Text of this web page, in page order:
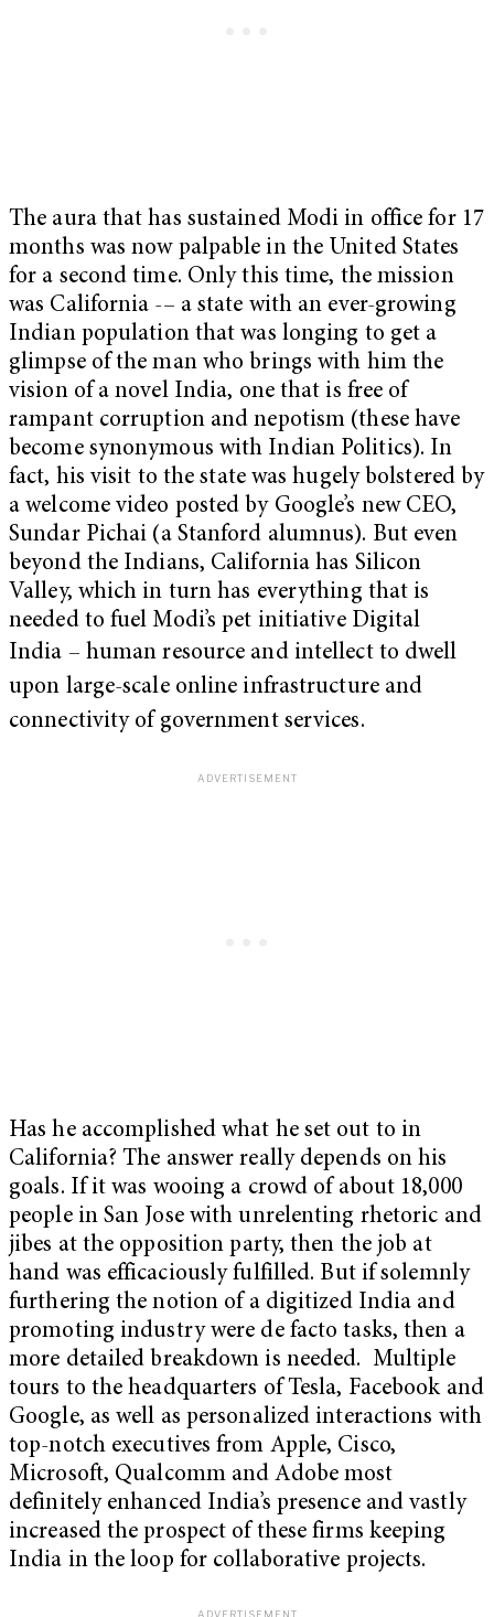
The aura that has sustained Modi in office for 17
months was now palpable in the United States
for a second time. Only this time, the mission
was California -– a state with an ever-growing
Indian population that was longing to get a
glimpse of the man who brings with him the
vision of a novel India, one that is free of
rampant corruption and nepotism (these have
become synonymous with Indian Politics). In
fact, his visit to the state was hugely bolstered by
a welcome video posted by Google’s new CEO,
Sundar Pichai (a Stanford alumnus). But even
beyond the Indians, California has Silicon
Valley, which in turn has everything that is
needed to fuel Modi’s pet initiative Digital
India – human resource and intellect to dwell
upon large-scale online infrastructure and
connectivity of government services.
Has he accomplished what he set out to in
California? The answer really depends on his
goals. If it was wooing a crowd of about 18,000
people in San Jose with unrelenting rhetoric and
jibes at the opposition party, then the job at
hand was efficaciously fulfilled. But if solemnly
furthering the notion of a digitized India and
promoting industry were de facto tasks, then a
more detailed breakdown is needed. Multiple
tours to the headquarters of Tesla, Facebook and
Google, as well as personalized interactions with
top-notch executives from Apple, Cisco,
Microsoft, Qualcomm and Adobe most
definitely enhanced India’s presence and vastly
increased the prospect of these firms keeping
India in the loop for collaborative projects.